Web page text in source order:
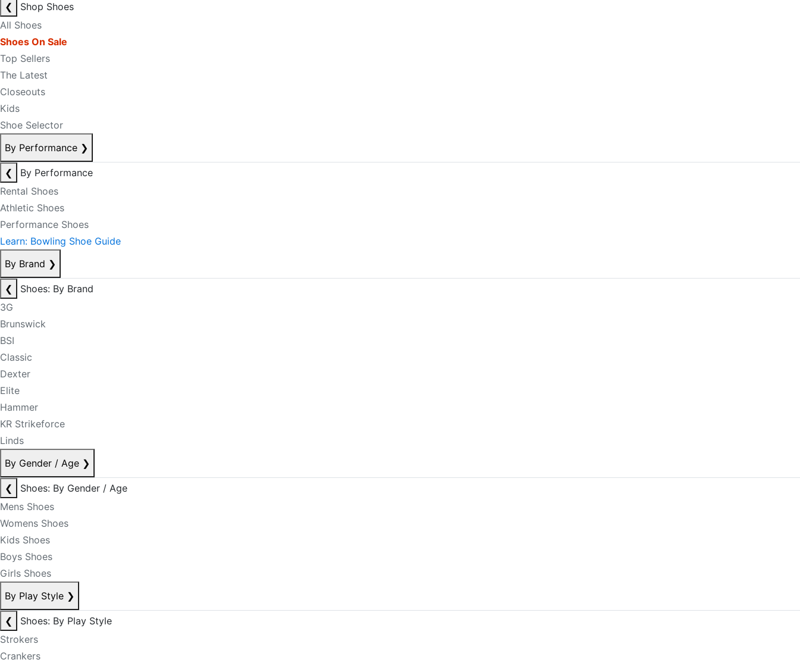
❮
Shop Shoes
All Shoes
Shoes On Sale
Top Sellers
The Latest
Closeouts
Kids
Shoe Selector
By Performance ❯
❮
By Performance
Rental Shoes
Athletic Shoes
Performance Shoes
Learn: Bowling Shoe Guide
By Brand ❯
❮
Shoes: By Brand
3G
Brunswick
BSI
Classic
Dexter
Elite
Hammer
KR Strikeforce
Linds
By Gender / Age ❯
❮
Shoes: By Gender / Age
Mens Shoes
Womens Shoes
Kids Shoes
Boys Shoes
Girls Shoes
By Play Style ❯
❮
Shoes: By Play Style
Strokers
Crankers